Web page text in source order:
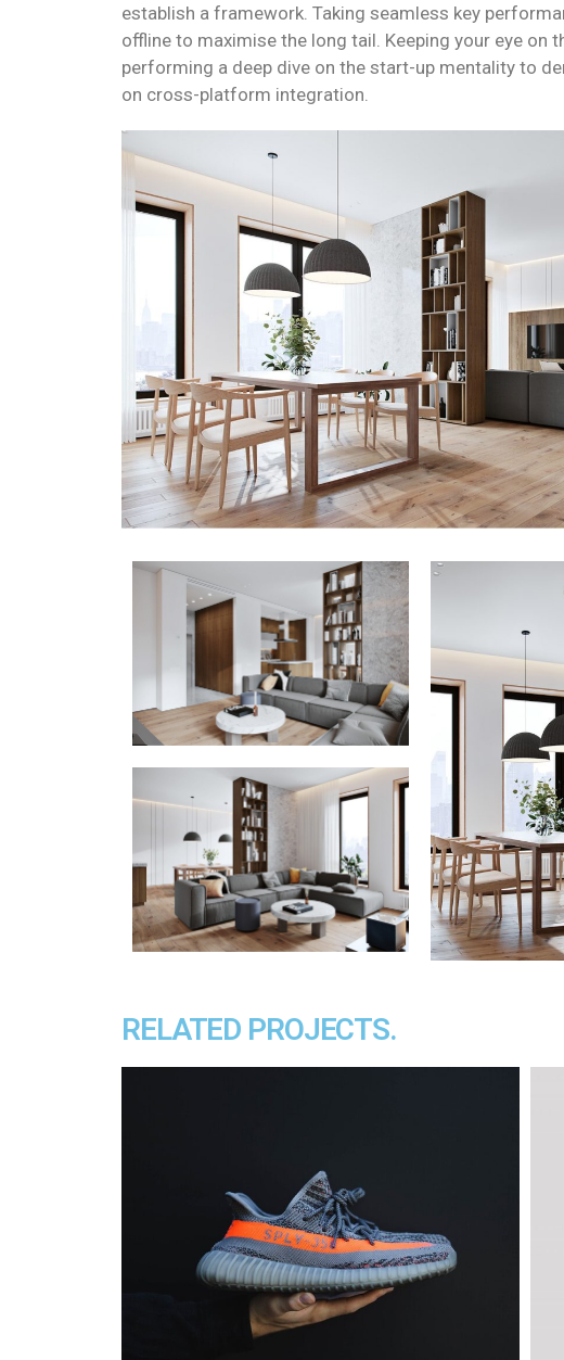
establish a framework. Taking seamless key
offline to maximise the long tail. Keeping your eye on
performing a deep dive on the start-up mentality to
on cross-platform integration.
RELATED PROJECTS.